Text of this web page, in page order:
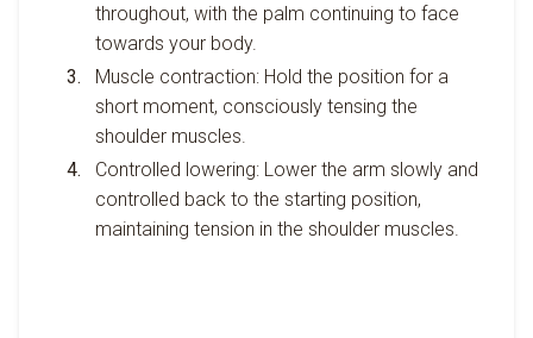
throughout, with the palm continuing to face
towards your body.
Muscle contraction: Hold the position for a
short moment, consciously tensing the
shoulder muscles.
Controlled lowering: Lower the arm slowly and
controlled back to the starting position,
maintaining tension in the shoulder muscles.